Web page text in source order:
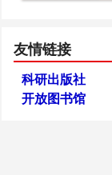
友情链接
科研出版社
开放图书馆